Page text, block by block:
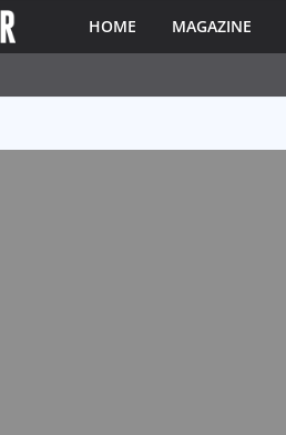
HOME MAGAZINE